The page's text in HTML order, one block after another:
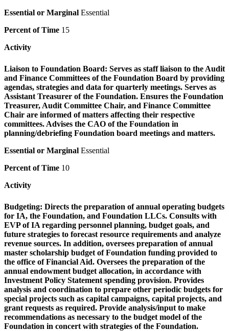
Essential or Marginal Essential
Percent of Time 15
Activity
Liaison to Foundation Board: Serves as staff liaison to the Audit
and Finance Committees of the Foundation Board by providing
agendas, strategies and data for quarterly meetings. Serves as
Assistant Treasurer of the Foundation. Ensures the Foundation
Treasurer, Audit Committee Chair, and Finance Committee
Chair are informed of matters affecting their respective
committees. Advises the CAO of the Foundation in
planning/debriefing Foundation board meetings and matters.
Essential or Marginal Essential
Percent of Time 10
Activity
Budgeting: Directs the preparation of annual operating budgets
for IA, the Foundation, and Foundation LLCs. Consults with
EVP of IA regarding personnel planning, budget goals, and
future strategies to forecast resource requirements and analyze
revenue sources. In addition, oversees preparation of annual
master scholarship budget of Foundation funding provided to
the office of Financial Aid. Oversees the preparation of the
annual endowment budget allocation, in accordance with
Investment Policy Statement spending provision. Provides
analysis and coordination to prepare other periodic budgets for
special projects such as capital campaigns, capital projects, and
grant requests as required. Provide analysis/input to make
recommendations as necessary to the budget model of the
Foundation in concert with strategies of the Foundation.